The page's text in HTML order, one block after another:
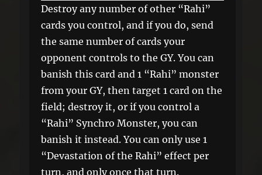
Destroy any number of other “Rahi”
cards you control, and if you do, send
the same number of cards your
opponent controls to the GY. You can
banish this card and 1 “Rahi” monster
from your GY, then target 1 card on the
field; destroy it, or if you control a
“Rahi” Synchro Monster, you can
banish it instead. You can only use 1
“Devastation of the Rahi” effect per
turn, and only once that turn.